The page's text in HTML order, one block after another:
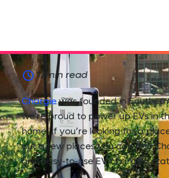
12 min read
Chargiewas founded in
we’re proud to power up EVs in
home. If you’re looking for a
out a few places you can find
and easy-to-use EV charging